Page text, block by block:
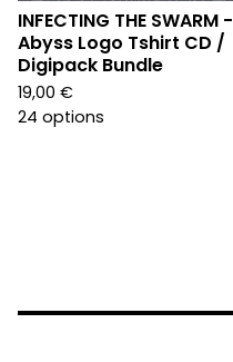
INFECTING THE SWARM -
Abyss Logo Tshirt CD /
Digipack Bundle
19,00 €
24 options